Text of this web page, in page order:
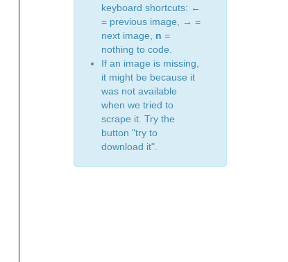
keyboard shortcuts: ←
= previous image,
→ =
next image, n =
nothing to code.
If an image is missing,
it might be because it
was not available
when we tried to
scrape it. Try the
button "try to
download it".